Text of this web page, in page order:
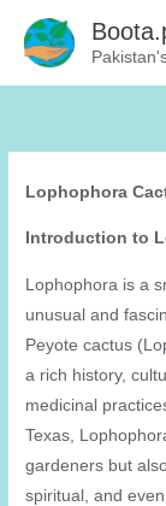
Lophophora
Introduction to
Lophophora is a
unusual and
Peyote cactus
a rich history,
medicinal
Texas,
gardeners but
spiritual, and